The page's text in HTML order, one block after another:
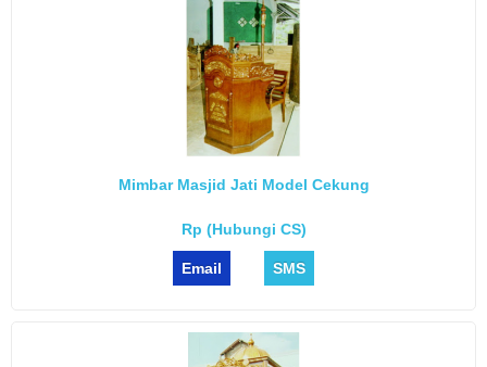
Mimbar Masjid Jati Model Cekung
Rp (Hubungi CS)
Email SMS